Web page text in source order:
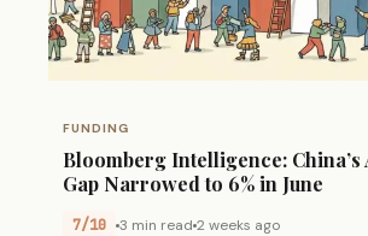
FUNDING
Bloomberg Intelligence: China’s
Gap Narrowed to 6% in June
7/10 3 min read 2 weeks ago